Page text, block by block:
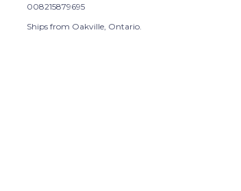
008215879695
Ships from Oakville, Ontario.